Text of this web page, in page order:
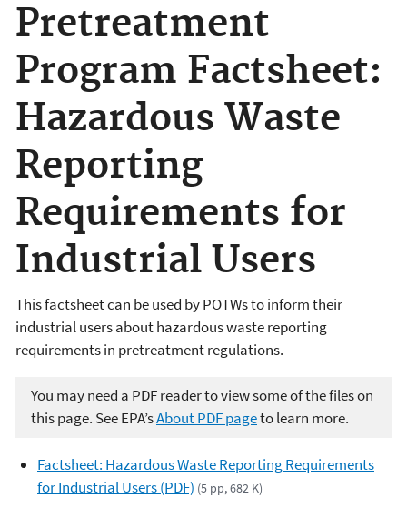
Pretreatment
Program Factsheet:
Hazardous Waste
Reporting
Requirements for
Industrial Users
This factsheet can be used by POTWs to inform their
industrial users about hazardous waste reporting
requirements in pretreatment regulations.
You may need a PDF reader to view some of the files on
this page. See EPA’sAbout PDF pageto learn more.
Factsheet: Hazardous Waste Reporting Requirements
for Industrial Users (PDF) (5 pp, 682 K)